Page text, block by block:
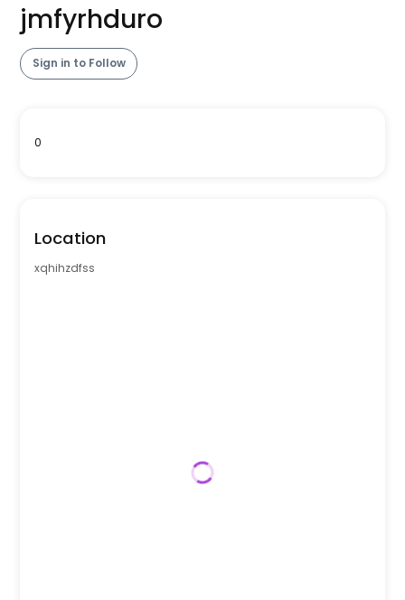
jmfyrhduro
Sign in to Follow
0
Location
xqhihzdfss